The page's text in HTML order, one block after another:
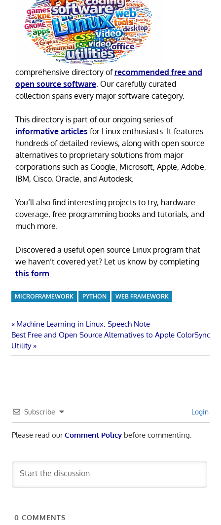
comprehensive directory of recommended free and
open source software. Our carefully curated
collection spans every major software category.
This directory is part of our ongoing series of
informative articles for Linux enthusiasts. It features
hundreds of detailed reviews, along with open source
alternatives to proprietary solutions from major
corporations such as Google, Microsoft, Apple, Adobe,
IBM, Cisco, Oracle, and Autodesk.
You’ll also find interesting projects to try, hardware
coverage, free programming books and tutorials, and
much more.
Discovered a useful open source Linux program that
we haven’t covered yet? Let us know by completing
this form.
MICROFRAMEWORK PYTHON WEB FRAMEWORK
Post
navigation
Previous
Post:
Machine Learning in Linux: Speech Note
Next
Post:
Best Free and Open Source Alternatives to Apple ColorSync
Utility
Subscribe Login
Please read ourComment Policybefore commenting.
0 COMMENTS